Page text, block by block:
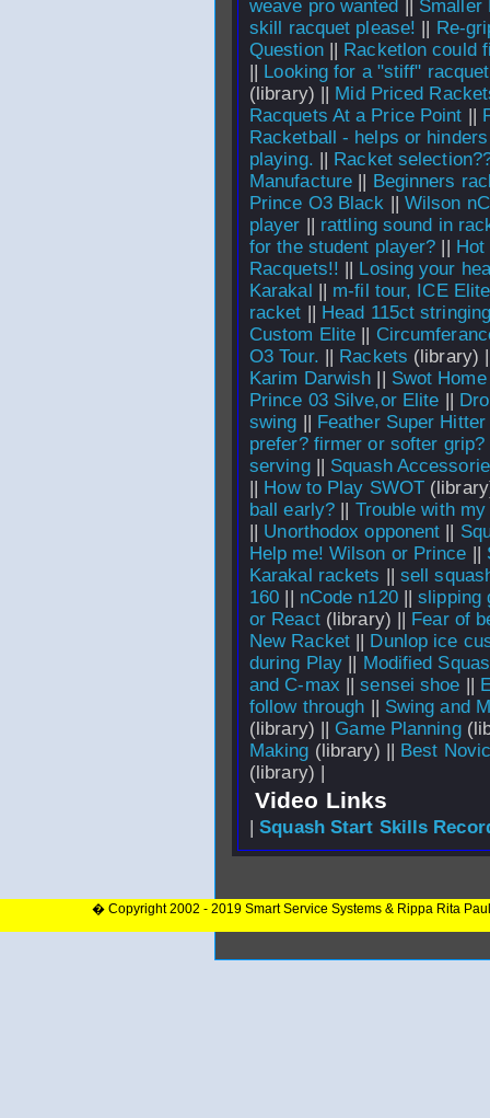
weave pro wanted || Smaller
skill racquet please! || Re-
Question|| Racketlon could
|| Looking for a "stiff"
(library) || Mid Priced
Racquets At a Price Point ||
Racketball - helps or
playing. || Racket
Manufacture || Beginners
Prince O3 Black || Wilson
player || rattling sound in
for the student player? || Hot
Racquets!! || Losing your
Karakal || m-fil tour, ICE
racket || Head 115ct
Custom Elite ||
O3 Tour. || Rackets (library)
Karim Darwish || Swot
Prince 03 Silve,or Elite ||
swing || Feather Super Hitter
prefer? firmer or softer grip?
serving|| Squash
|| How to Play SWOT
ball early? || Trouble with
|| Unorthodox opponent ||
Help me! Wilson or Prince ||
Karakal rackets || sell
160 || nCode n120||slipping
or React(library) || Fear of
New Racket || Dunlop ice
during Play || Modified
and C-max ||sensei shoe ||
follow through || Swing and
(library) || Game Planning
Making (library) || Best
(library) |
Video Links
|Squash Start Skills
� Copyright 2002 - 2019 Smart Service Systems & Rippa Rita